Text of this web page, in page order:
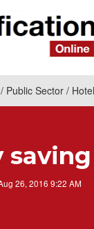
Public Sector
26, 2016 9:22 AM